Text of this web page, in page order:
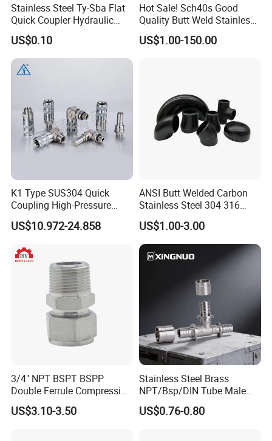
Stainless Steel Ty-Sba Flat
Quick Coupler Hydraulic
Fitting for Hose Pipe Clamp
US$0.10
Hot Sale! Sch40s Good
Quality Butt Weld Stainless
Steel Pipe Fittings
US$1.00-150.00
K1 Type SUS304 Quick
Coupling High-Pressure
Industrial Fluid Connector
US$10.972-24.858
ANSI Butt Welded Carbon
Stainless Steel 304 316
Seamless Tee Reducer Cap
Tube 45 90 180 Degree Lr
Equal Threaded Elbow Pipe
Fitting
US$1.00-3.00
3/4" NPT BSPT BSPP
Double Ferrule Compression
Fitting, Stainless Steel
Hydraulic Tube Fitting
US$3.10-3.50
Stainless Steel Brass
NPT/Bsp/DIN Tube Male
Female Threaded Plumbing
Metal Pipe Fittings/Fitting
US$0.76-0.80